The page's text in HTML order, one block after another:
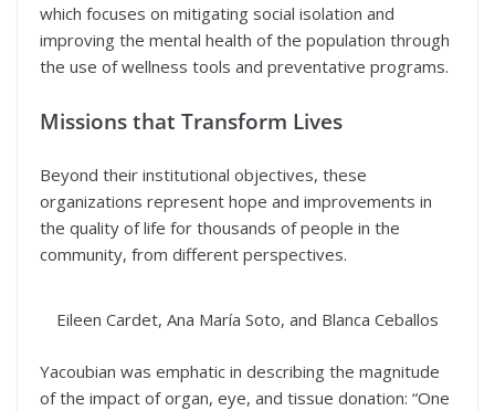
which focuses on mitigating social isolation and
improving the mental health of the population through
the use of wellness tools and preventative programs.
Missions that Transform Lives
Beyond their institutional objectives, these
organizations represent hope and improvements in
the quality of life for thousands of people in the
community, from different perspectives.
Eileen Cardet, Ana María Soto, and Blanca Ceballos
Yacoubian was emphatic in describing the magnitude
of the impact of organ, eye, and tissue donation: “One